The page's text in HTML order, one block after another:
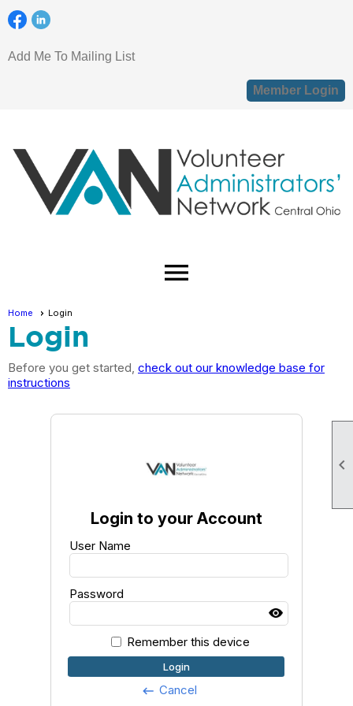

Add Me To Mailing List
Member Login
menu
Home Login
Login
Before you get started, check out our knowledge base for
instructions
Login to your Account
User Name
Password
Remember this device
Login
keyboard_backspace Cancel